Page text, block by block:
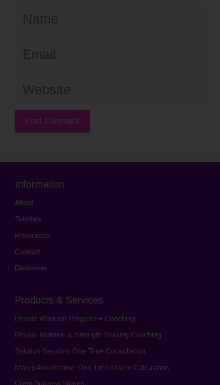
Website
Information
About
Tutorials
Resources
Contact
Disclaimer
Products & Services
Private Workout Program + Coaching
Private Nutrition & Strength Training Coaching
Solution Session: One Time Consultation
Macro Accelerator: One Time Macro Calculation
Client Success Stories